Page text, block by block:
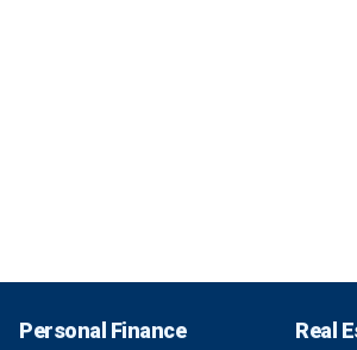
Personal Finance Real